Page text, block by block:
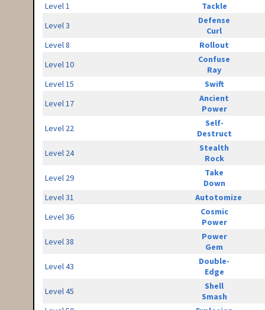
Level 1
Tackle
Level 3
Defense
Curl
Level 8
Rollout
Level 10
Confuse
Ray
Level 15
Swift
Level 17
Ancient
Power
Level 22
Self-
Destruct
Level 24
Stealth
Rock
Level 29
Take
Down
Level 31
Autotomize
Level 36
Cosmic
Power
Level 38
Power
Gem
Level 43
Double-
Edge
Level 45
Shell
Smash